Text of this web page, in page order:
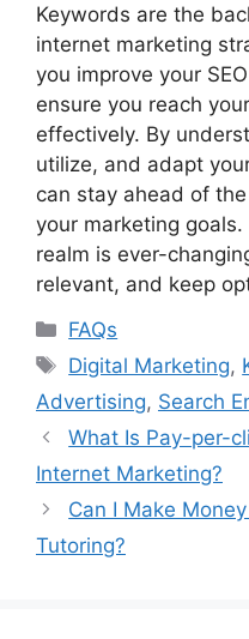
Keywords are the
internet marketing
you improve your
ensure you reach
effectively. By
utilize, and adapt
can stay ahead of
your marketing
realm is ever-
relevant, and keep
Categories
FAQs
Tags
Digital Marketing,
Advertising, Search
What Is Pay-per-
Internet Marketing?
Can I Make
Tutoring?